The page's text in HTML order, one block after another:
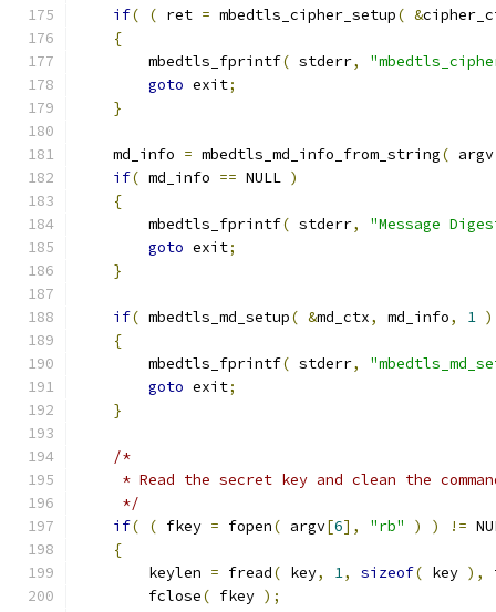
if( ( ret = mbedtls_cipher_setup( &
{
        mbedtls_fprintf
( stderr,
goto exit;
}
    md_info
= mbedtls_md_info_from_string( argv
if( md_info == NULL )
{
        mbedtls_fprintf
( stderr,
"Message
goto exit;
}
if( mbedtls_md_setup( &md_ctx, md_info, 1 )
{
        mbedtls_fprintf
( stderr,
goto exit;
}
/*
* Read the secret key and clean the
     */
if( ( fkey = fopen( argv[6], "rb" ) ) !=
{
        keylen
= fread( key, 1, sizeof( key ),
        fclose
( fkey );